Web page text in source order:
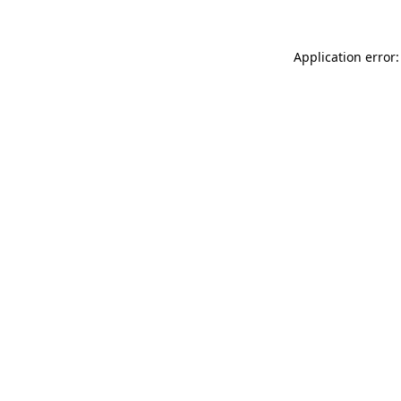
Application